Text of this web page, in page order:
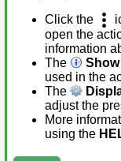
Click the
open the
information
The
used in the
The
adjust the
More
using the